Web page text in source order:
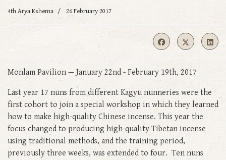
4th Arya Kshema 26 February 2017
Monlam Pavilion — January 22nd - February 19th, 2017
Last year 17 nuns from different Kagyu nunneries were the
first cohort to join a special workshop in which they learned
how to make high-quality Chinese incense. This year the
focus changed to producing high-quality Tibetan incense
using traditional methods, and the training period,
previously three weeks, was extended to four. Ten nuns